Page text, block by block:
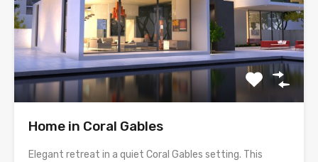
Home in Coral Gables
Elegant retreat in a quiet Coral Gables setting. This